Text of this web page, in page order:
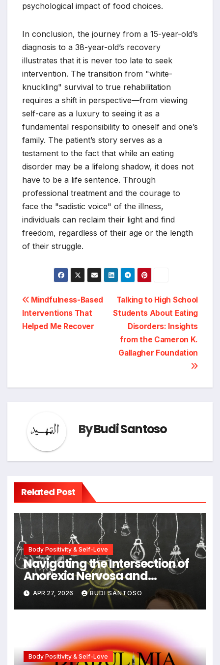
psychological impact of food choices.
In conclusion, the journey from a 15-year-old’s
diagnosis to a 38-year-old’s recovery
illustrates that it is never too late to seek
intervention. The transition from "white-
knuckling" survival to true rehabilitation
requires a shift in perspective—from viewing
self-care as a luxury to seeing it as a
fundamental responsibility to oneself and one’s
family. The patient’s story serves as a
testament to the fact that while an eating
disorder may be a lifelong shadow, it does not
have to be a life sentence. Through
professional treatment and the courage to
face the "sadistic voice" of the illness,
individuals can reclaim their light and find
freedom, regardless of their age or the length
of their struggle.
Post
navigation
Talking to High School
Students About Eating
Disorders: Insights
from the Cameron K.
Gallagher Foundation
Mindfulness-Based
Interventions That
Helped Me Recover
ByBudi Santoso
Related Post
Body Positivity & Self-Love
Navigating the Intersection of
Anorexia Nervosa and
Obsessive-Compulsive
Disorder: Strategies for
Integrated Recovery
APR 27, 2026 BUDI SANTOSO
Body Positivity & Self-Love